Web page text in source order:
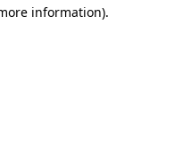
information).